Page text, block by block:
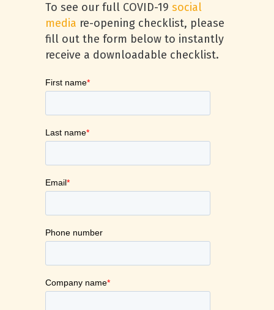
To see our full COVID-19 social
media re-opening checklist, please
fill out the form below to instantly
receive a downloadable checklist.